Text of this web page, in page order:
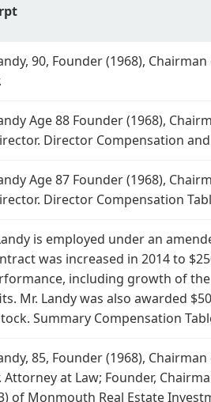
90, Founder (1968),
Age 88 Founder (1968),
Director Compensation
Age 87 Founder (1968),
Director Compensation
is employed under an
was increased in 2014 to
including growth of the
Mr. Landy was also awarded
Summary Compensation
85, Founder (1968),
Attorney at Law; Founder,
of Monmouth Real Estate